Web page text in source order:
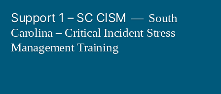
content
Support 1 – SC CISM
South
Carolina – Critical Incident Stress
Management Training